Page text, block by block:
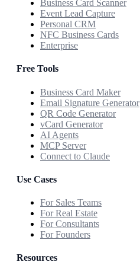
Business Card Scanner
Event Lead Capture
Personal CRM
NFC Business Cards
Enterprise
Free Tools
Business Card Maker
Email Signature Generator
QR Code Generator
vCard Generator
AI Agents
MCP Server
Connect to Claude
Use Cases
For Sales Teams
For Real Estate
For Consultants
For Founders
Resources